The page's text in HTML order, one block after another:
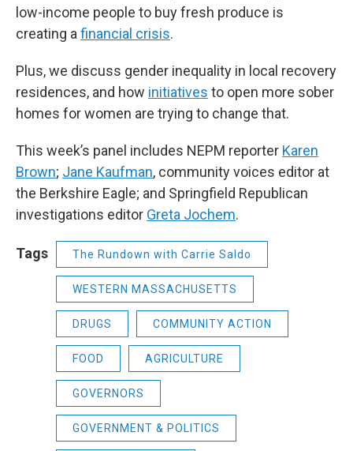
low-income people to buy fresh produce is
creating a financial crisis.
Plus, we discuss gender inequality in local recovery
residences, and how initiatives to open more sober
homes for women are trying to change that.
This week’s panel includes NEPM reporter Karen
Brown; Jane Kaufman, community voices editor at
the Berkshire Eagle; and Springfield Republican
investigations editor Greta Jochem.
Tags The Rundown with Carrie Saldo
WESTERN MASSACHUSETTS
DRUGS COMMUNITY ACTION
FOOD AGRICULTURE
GOVERNORS
GOVERNMENT & POLITICS